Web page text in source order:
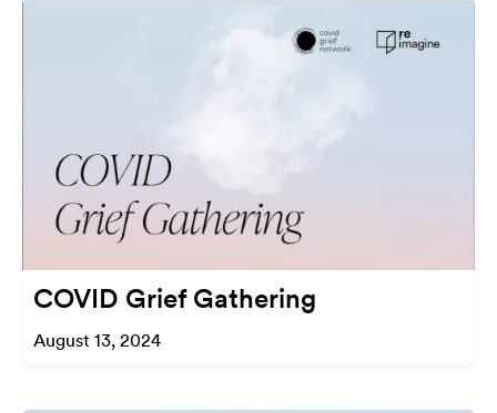
COVID Grief Gathering
August 13, 2024